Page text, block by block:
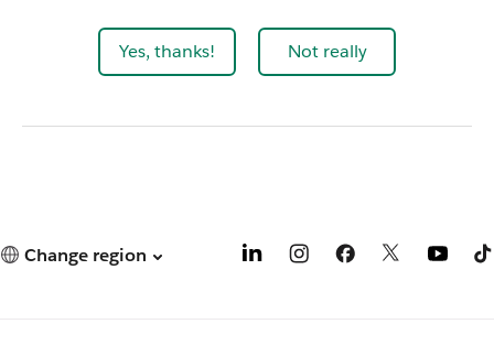
Yes, thanks! Not really
Change region